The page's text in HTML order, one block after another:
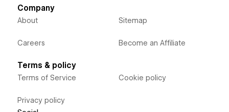
Company
About
Careers
Sitemap
Become an Affiliate
Terms & policy
Terms of Service
Privacy policy
Cookie policy